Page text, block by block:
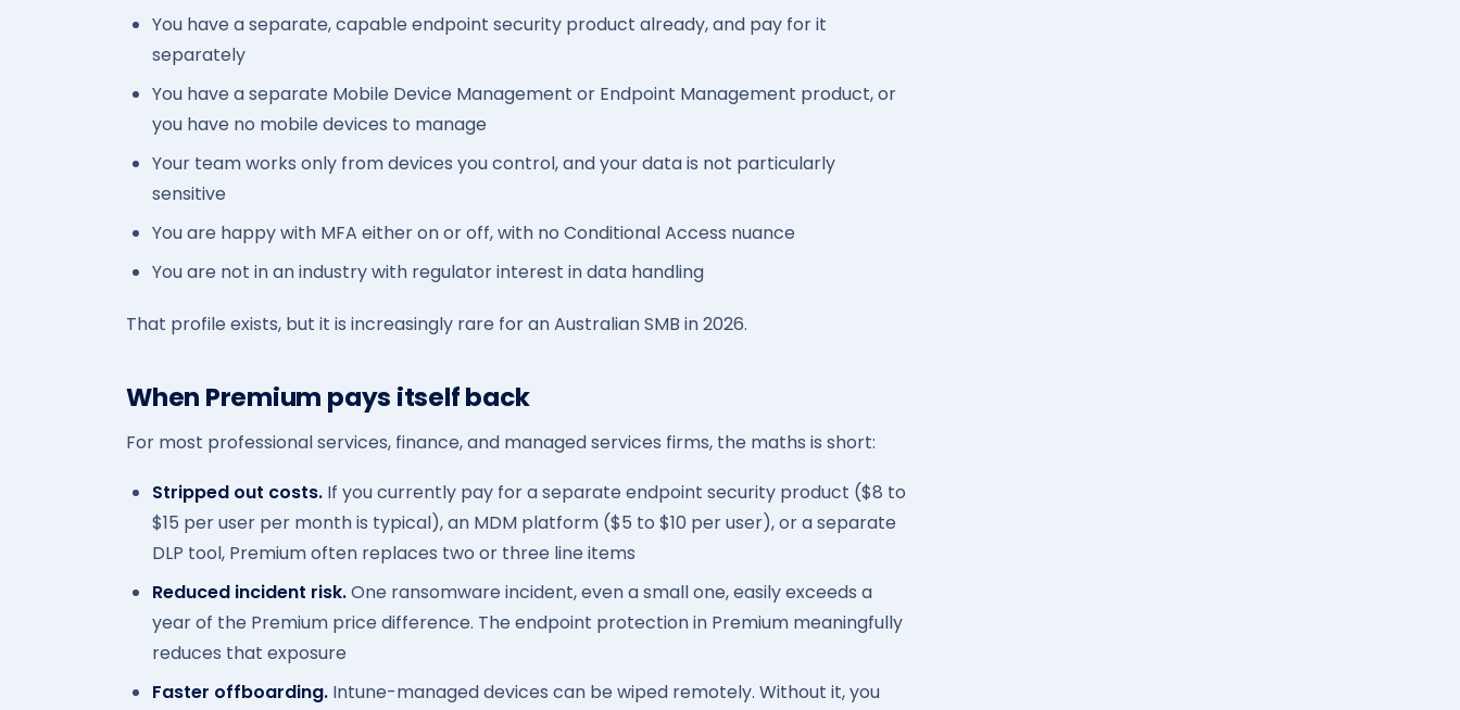
You have a separate, capable endpoint security product already, and pay for it
separately
You have a separate Mobile Device Management or Endpoint Management product, or
you have no mobile devices to manage
Your team works only from devices you control, and your data is not particularly
sensitive
You are happy with MFA either on or off, with no Conditional Access nuance
You are not in an industry with regulator interest in data handling
That profile exists, but it is increasingly rare for an Australian SMB in 2026.
When Premium pays itself back
For most professional services, finance, and managed services firms, the maths is short:
Stripped out costs. If you currently pay for a separate endpoint security product ($8 to
$15 per user per month is typical), an MDM platform ($5 to $10 per user), or a separate
DLP tool, Premium often replaces two or three line items
Reduced incident risk.One ransomware incident, even a small one, easily exceeds a
year of the Premium price difference. The endpoint protection in Premium meaningfully
reduces that exposure
Faster offboarding. Intune-managed devices can be wiped remotely. Without it, you